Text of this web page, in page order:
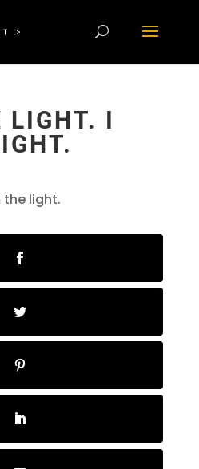
LIGHT. I
the light.